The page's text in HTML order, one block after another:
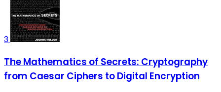
3
The Mathematics of Secrets: Cryptography
from Caesar Ciphers to Digital Encryption